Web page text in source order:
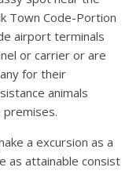
Town Code-Portion
airport terminals
or carrier or are
for their
animals
premises.
a excursion as a
as attainable consist